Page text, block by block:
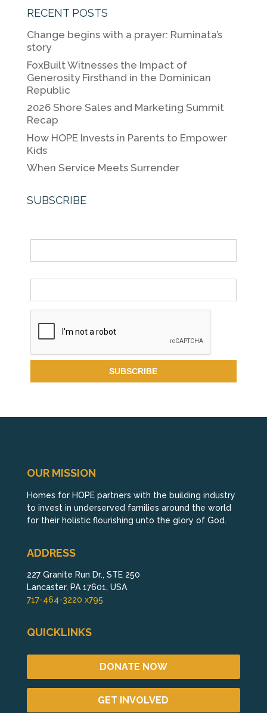
c
e
b
o
o
k
itt
er
k
e
n
l
y
n
k
RECENT POSTS
Change begins with a prayer: Ruminata’s
story
FoxBuilt Witnesses the Impact of
Generosity Firsthand in the Dominican
Republic
2026 Shore Sales and Marketing Summit
Recap
How HOPE Invests in Parents to Empower
Kids
When Service Meets Surrender
SUBSCRIBE
OUR MISSION
Homes for HOPE partners with the building industry
to invest in underserved families around the world
for their holistic flourishing unto the glory of God.
ADDRESS
227 Granite Run Dr., STE 250
Lancaster, PA 17601, USA
717-464-3220 x795
QUICKLINKS
DONATE NOW
GET INVOLVED